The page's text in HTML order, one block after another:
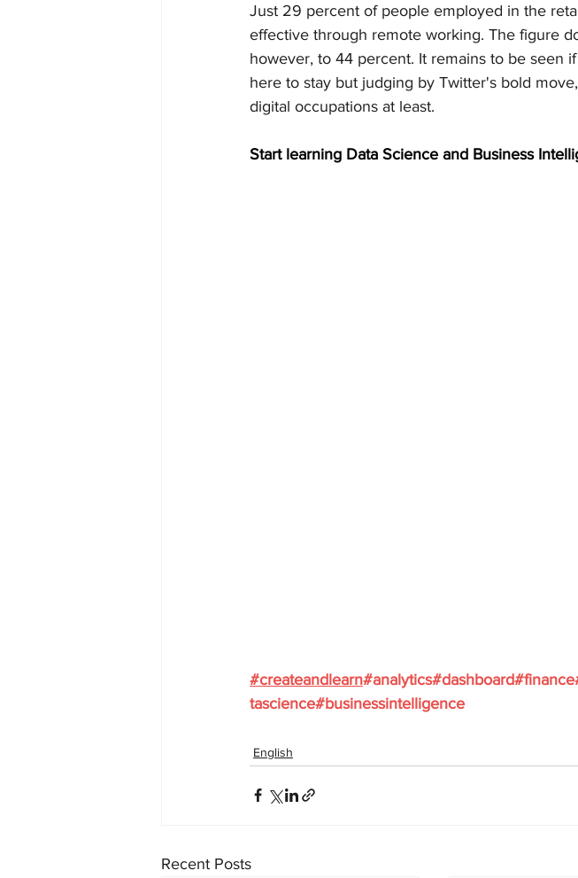
Just 29 percent of people employed in the
effective through remote working. The figure
however, to 44 percent. It remains to be seen
here to stay but judging by Twitter's bold
digital occupations at least.
Start learning Data Science and Business
#createandlearn#analytics#dashboard#finance
tascience#businessintelligence
English
Recent Posts